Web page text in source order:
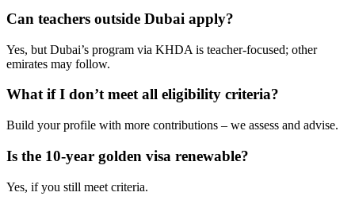
Can teachers outside Dubai apply?
Yes, but Dubai’s program via KHDA is teacher-focused; other
emirates may follow.
What if I don’t meet all eligibility criteria?
Build your profile with more contributions – we assess and advise.
Is the 10-year golden visa renewable?
Yes, if you still meet criteria.